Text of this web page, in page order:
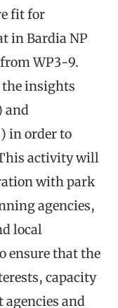
fit for
in Bardia NP
WP3-9.
insights
and
in order to
activity will
with park
agencies,
local
ensure that the
capacity
and